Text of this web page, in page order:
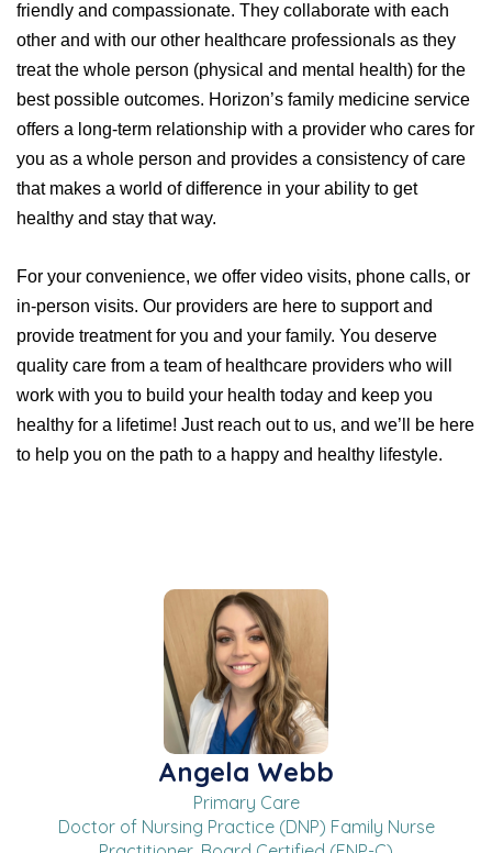
friendly and compassionate. They collaborate with each
other and with our other healthcare professionals as they
treat the whole person (physical and mental health) for the
best possible outcomes. Horizon’s family medicine service
offers a long-term relationship with a provider who cares for
you as a whole person and provides a consistency of care
that makes a world of difference in your ability to get
healthy and stay that way.
For your convenience, we offer video visits, phone calls, or
in-person visits. Our providers are here to support and
provide treatment for you and your family. You deserve
quality care from a team of healthcare providers who will
work with you to build your health today and keep you
healthy for a lifetime! Just reach out to us, and we’ll be here
to help you on the path to a happy and healthy lifestyle.
Angela Webb
Primary Care
Doctor of Nursing Practice (DNP) Family Nurse